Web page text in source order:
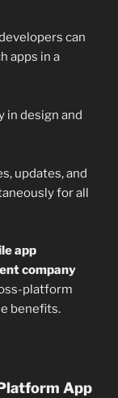
can
apps in a
in design and
updates, and
for all
app
company
platform
benefits.
App